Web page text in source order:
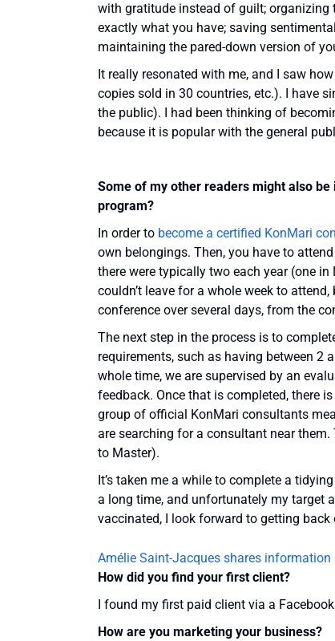
with gratitude instead of guilt; organizing
exactly what you have; saving
maintaining the pared-down version of
It really resonated with me, and I saw
copies sold in 30 countries, etc.). I have
the public). I had been thinking of
because it is popular with the general
Some of my other readers might also
program?
In order to become a certified KonMari
own belongings. Then, you have to
there were typically two each year (one in
couldn’t leave for a whole week to
conference over several days, from the
The next step in the process is to
requirements, such as having between 2
whole time, we are supervised by an
feedback. Once that is completed, there
group of official KonMari consultants
are searching for a consultant near
to Master).
It’s taken me a while to complete a
a long time, and unfortunately my target
vaccinated, I look forward to getting back
Amélie Saint-Jacques shares
How did you find your first client?
I found my first paid client via a
How are you marketing your business?